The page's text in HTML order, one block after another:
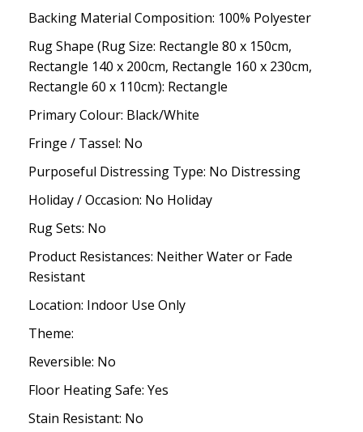
Backing Material Composition: 100% Polyester
Rug Shape (Rug Size: Rectangle 80 x 150cm,
Rectangle 140 x 200cm, Rectangle 160 x 230cm,
Rectangle 60 x 110cm): Rectangle
Primary Colour: Black/White
Fringe / Tassel: No
Purposeful Distressing Type: No Distressing
Holiday / Occasion: No Holiday
Rug Sets: No
Product Resistances: Neither Water or Fade
Resistant
Location: Indoor Use Only
Theme:
Reversible: No
Floor Heating Safe: Yes
Stain Resistant: No